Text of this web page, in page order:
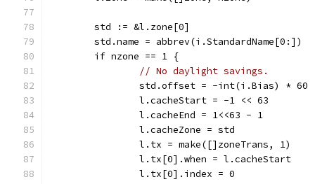
	std := &l.zone[0]
	std.name = abbrev(i.StandardName[0:])
	if nzone == 1 {
// No daylight savings.
		std.offset = -int(i.Bias) * 60
		l.cacheStart = -1 << 63
		l.cacheEnd = 1<<63 - 1
		l.cacheZone = std
		l.tx = make([]zoneTrans, 1)
		l.tx[0].when = l.cacheStart
		l.tx[0].index = 0